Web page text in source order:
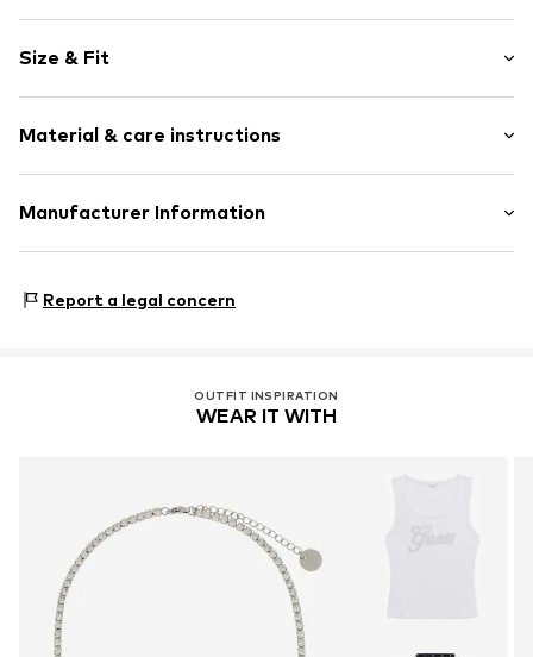
Label plate
Adjustable
Stainless steel
Item no. LIJ9445001000001
Size & Fit
Material & care instructions
Material: Stainless steel, Glass
Stone type: Glass
Manufacturer Information
80122 Napoli
Report a legal concern
OUTFIT INSPIRATION
WEAR IT WITH